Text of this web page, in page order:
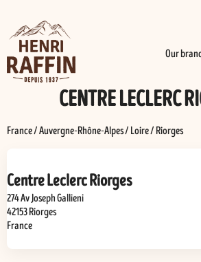
Our
CENTRE LECLERC
France/Auvergne-Rhône-Alpes/ Loire/Riorges
Centre Leclerc Riorges
274 Av Joseph Gallieni
42153Riorges
France